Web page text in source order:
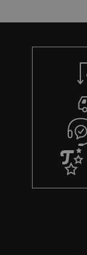
u
t
g
u
a
r
a
a
d
e
s